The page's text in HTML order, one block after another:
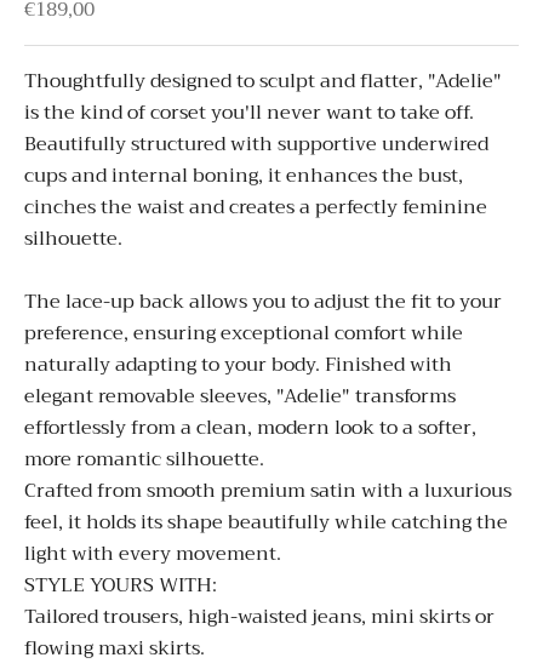
Sale price
€189,00
Thoughtfully designed to sculpt and flatter, "Adelie"
is the kind of corset you'll never want to take off.
Beautifully structured with supportive underwired
cups and internal boning, it enhances the bust,
cinches the waist and creates a perfectly feminine
silhouette.
The lace-up back allows you to adjust the fit to your
preference, ensuring exceptional comfort while
naturally adapting to your body. Finished with
elegant removable sleeves, "Adelie"transforms
effortlessly from a clean, modern look to a softer,
more romantic silhouette.
Crafted from smooth premium satin with a luxurious
feel, it holds its shape beautifully while catching the
light with every movement.
STYLE YOURS WITH:
Tailored trousers, high-waisted jeans, mini skirts or
flowing maxi skirts.